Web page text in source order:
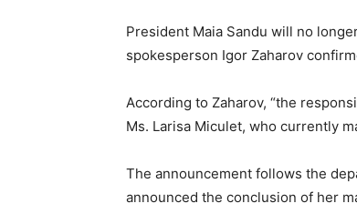
President Maia Sandu will no
spokesperson Igor Zaharov
According to Zaharov, “the
Ms. Larisa Miculet, who currently
The announcement follows the
announced the conclusion of her